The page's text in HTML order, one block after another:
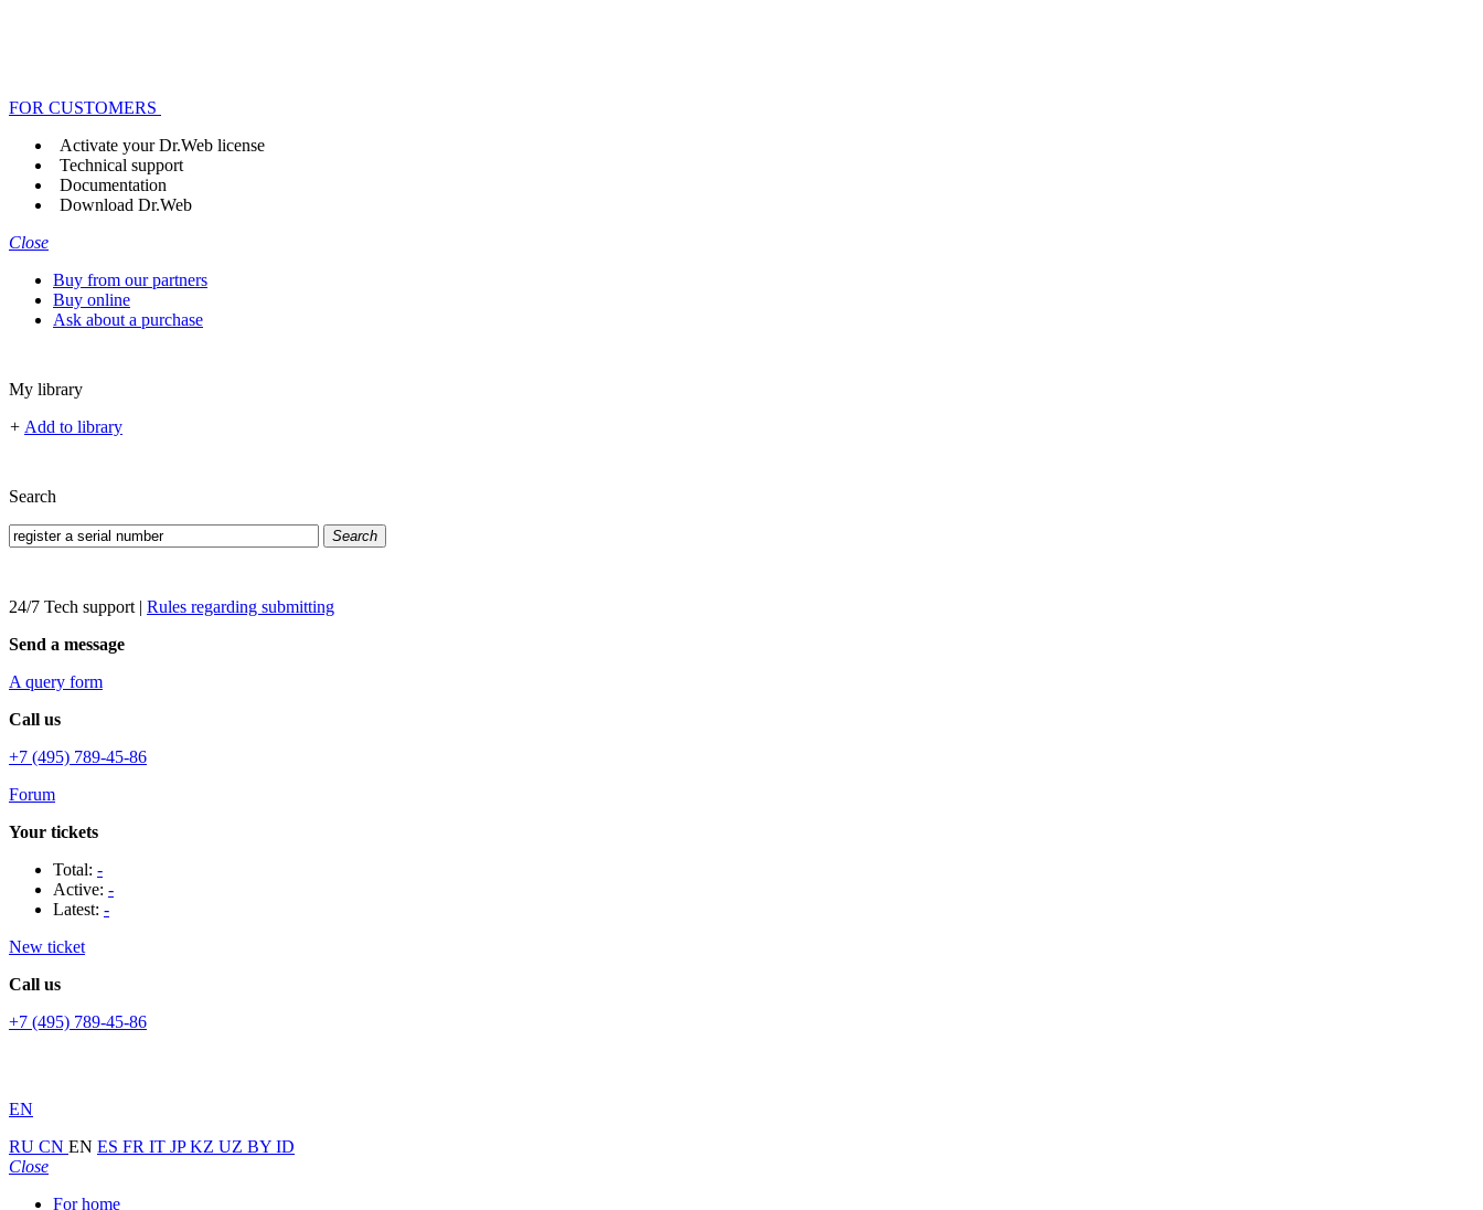
FOR CUSTOMERS
Activate your Dr.Web license
Technical support
Documentation
Download Dr.Web
Close
Buy from our partners
Buy online
Ask about a purchase
My library
+ Add to library
Search
Search
24/7 Tech support | Rules regarding submitting
Send a message
A query form
Call us
+7 (495) 789-45-86
Forum
Your tickets
Total: -
Active: -
Latest: -
New ticket
Call us
+7 (495) 789-45-86
EN
RU CN EN ES FR IT JPKZ UZ BY ID
Close
For home